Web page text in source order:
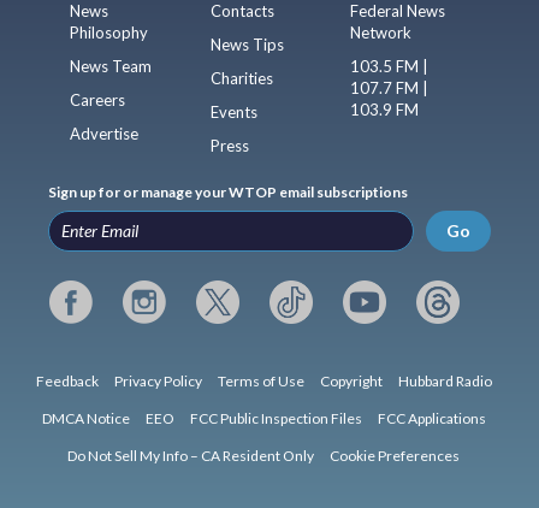
News
Philosophy
News Team
Careers
Advertise
Contacts
News Tips
Charities
Events
Press
Federal News
Network
103.5 FM |
107.7 FM |
103.9 FM
Sign up for or manage your WTOP email subscriptions
Go
Feedback Privacy Policy Terms of Use Copyright Hubbard Radio
DMCA Notice EEO FCC Public Inspection Files FCC Applications
Do Not Sell My Info – CA Resident Only Cookie Preferences